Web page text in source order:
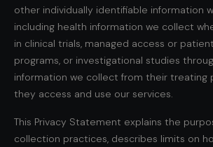
other individually identifiable information
including health information we collect
in clinical trials, managed access or
programs, or investigational studies
information we collect from their treating
they access and use our services.
This Privacy Statement explains the
collection practices, describes limits on